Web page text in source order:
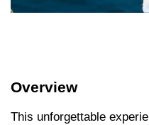
Overview
This unforgettable